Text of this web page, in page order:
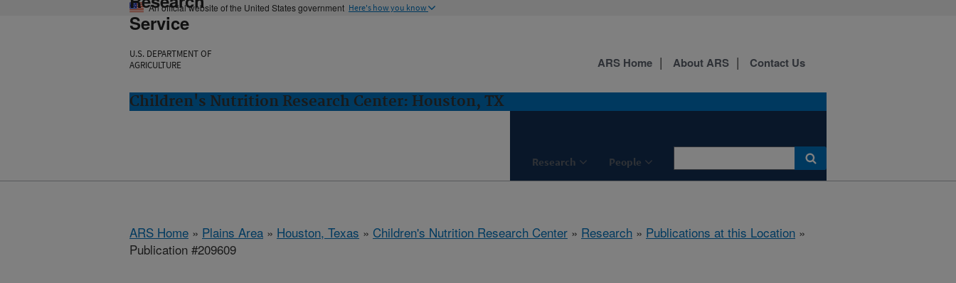
An official website of the United States government Here's how you know
Service
U.S. DEPARTMENT OF
AGRICULTURE
Children's Nutrition Research Center: Houston, TX
Research People
ARS Home About ARS Contact Us
ARS Home » Plains Area » Houston, Texas » Children's Nutrition Research Center » Research » Publications at this Location »
Publication #209609